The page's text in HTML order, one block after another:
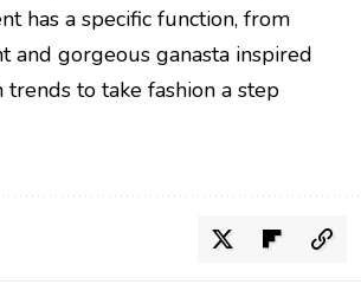
has a specific function, from
and gorgeous ganasta inspired
to take fashion a step